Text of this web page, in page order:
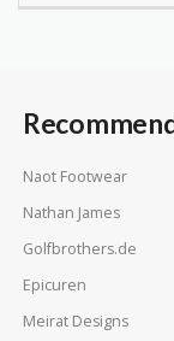
Naot Footwear
Nathan James
Golfbrothers.de
Epicuren
Meirat Designs